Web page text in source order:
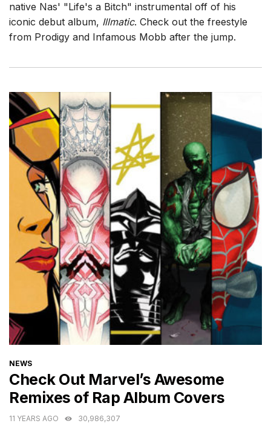
native Nas' "Life's a Bitch" instrumental off of his
iconic debut album, Illmatic. Check out the freestyle
from Prodigy and Infamous Mobb after the jump.
CATEGORIES
NEWS
Check Out Marvel’s Awesome
Remixes of Rap Album Covers
11 YEARS AGO 30,986,307